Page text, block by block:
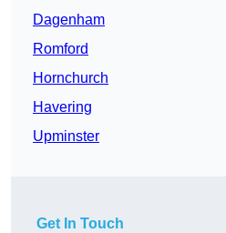
Dagenham
Romford
Hornchurch
Havering
Upminster
Get In Touch